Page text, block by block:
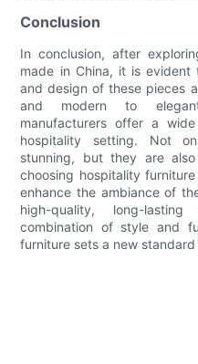
Conclusion
In conclusion, after
made in China, it is evident
and design of these pieces
and modern to
manufacturers offer a
hospitality setting. Not
stunning, but they are
choosing hospitality
enhance the ambiance of
high-quality, long-
combination of style and
furniture sets a new